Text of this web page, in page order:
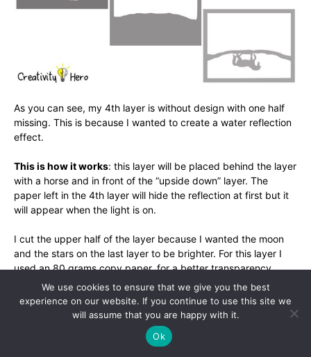
As you can see, my 4th layer is without design with one half
missing. This is because I wanted to create a water reflection
effect.
This is how it works: this layer will be placed behind the layer
with a horse and in front of the “upside down” layer. The
paper left in the 4th layer will hide the reflection at first but it
will appear when the light is on.
I cut the upper half of the layer because I wanted the moon
and the stars on the last layer to be brighter. For this layer I
used an 80 grams copy paper, for a better transparency
effect.
Don’t forget about the borders!
Step 4: Make a moon and stars.
We use cookies to ensure that we give you the best
experience on our website. If you continue to use this site we
will assume that you are happy with it.
Ok